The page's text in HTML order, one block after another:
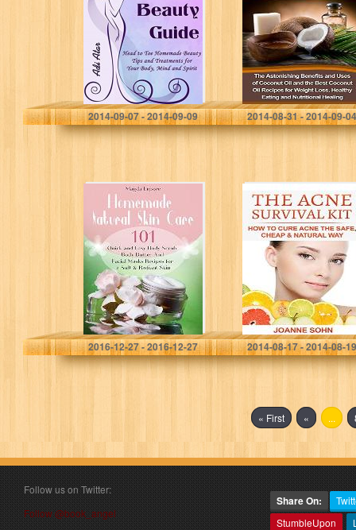
Homemade
Beauty Tips and
Treatments For
Your Body,…
Adi Atar
2014-09-07 - 2014-09-09
Benefits and
Uses of Coconut
Oil and the Best
Coconut…
Marcia Holding
2014-08-31 - 2014-09-04
Homemade
Natural Skin
Care: 101 Quick
and Easy Body
Scrub, Body
Butter And Facial
Masks…
Magda Lepore
2016-12-27 - 2016-12-27
The Acne
Survival Kit: How
To Cure Acne
The Safe, Cheap
& Natural Way
(Acne…
Joanne Sohn
2014-08-17 - 2014-08-19
« First « ...
Follow us on Twitter:
Follow @book_angel
Share On:
StumbleUpon